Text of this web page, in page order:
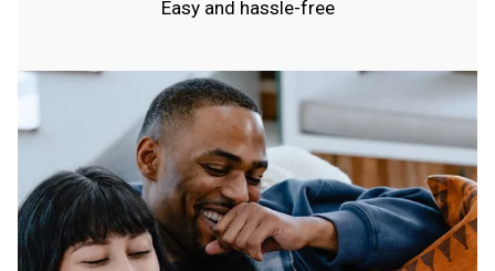
Easy and hassle-free